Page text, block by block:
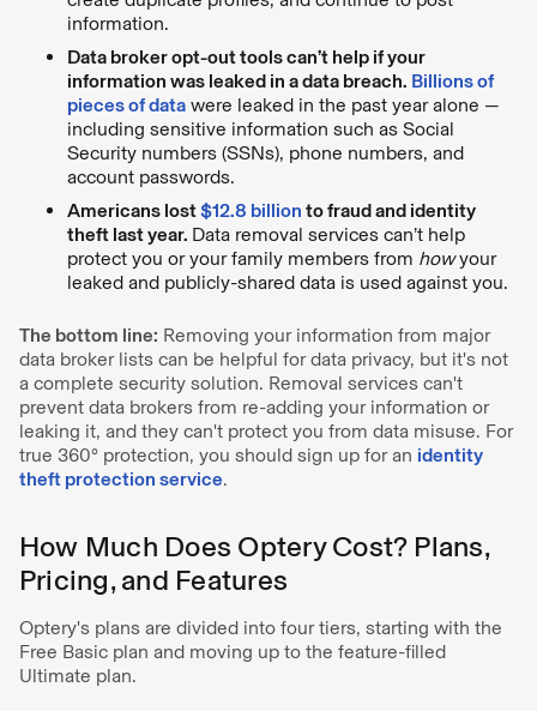
information.
Data broker opt-out tools can’t help if your
information was leaked in a data breach. Billions of
pieces of data were leaked in the past year alone —
including sensitive information such as Social
Security numbers (SSNs), phone numbers, and
account passwords.
Americans lost$12.8 billion to fraud and identity
theft last year. Data removal services can’t help
protect you or your family members from howyour
leaked and publicly-shared data is used against you.
The bottom line: Removing your information from major
data broker lists can be helpful for data privacy, but it's not
a complete security solution. Removal services can't
prevent data brokers from re-adding your information or
leaking it, and they can't protect you from data misuse. For
true 360° protection, you should sign up for an identity
theft protection service.
How Much Does Optery Cost? Plans,
Pricing, and Features
Optery's plans are divided into four tiers, starting with the
Free Basic plan and moving up to the feature-filled
Ultimate plan.